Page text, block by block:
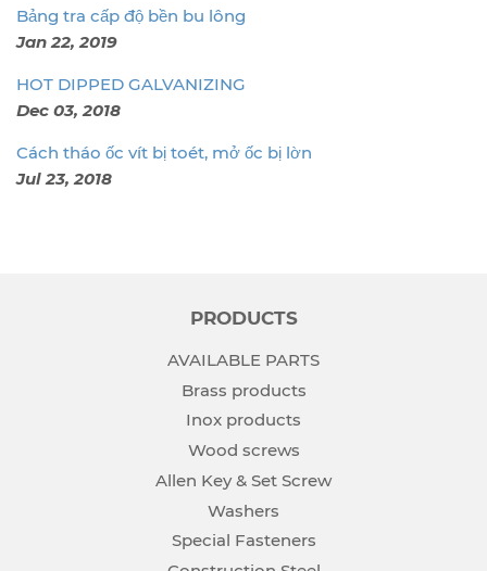
Bảng tra cấp độ bền bu lông
Jan 22, 2019
HOT DIPPED GALVANIZING
Dec 03, 2018
Cách tháo ốc vít bị toét, mở ốc bị lờn
Jul 23, 2018
PRODUCTS
AVAILABLE PARTS
Brass products
Inox products
Wood screws
Allen Key & Set Screw
Washers
Special Fasteners